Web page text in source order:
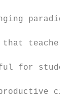
paradigm
teachers
for